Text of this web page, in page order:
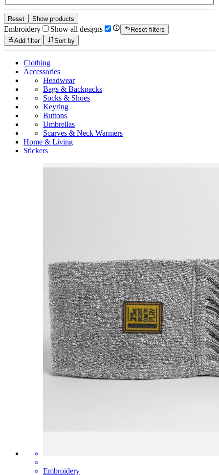
Reset Show products
Embroidery Show all designs
Reset filters
Add filter
Sort by
Clothing
Accessories
Headwear
Bags & Backpacks
Socks & Shoes
Keyring
Buttons
Umbrellas
Scarves & Neck Warmers
Home & Living
Stickers
Embroidery